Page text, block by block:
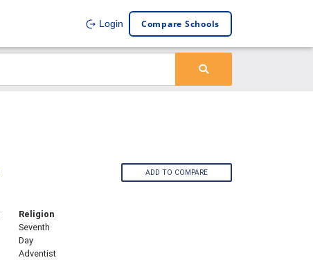
Login Compare Schools
Religion
Seventh
Day
Adventist
ADD TO COMPARE